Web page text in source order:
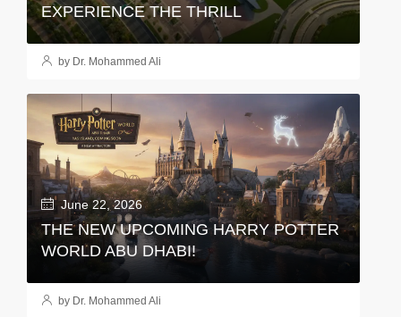
EXPERIENCE THE THRILL
by Dr. Mohammed Ali
June 22, 2026
THE NEW UPCOMING HARRY POTTER
WORLD ABU DHABI!
by Dr. Mohammed Ali